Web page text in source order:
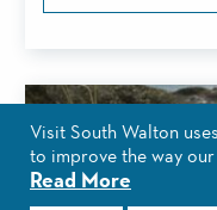
Visit South Walton
to improve the way
Read More